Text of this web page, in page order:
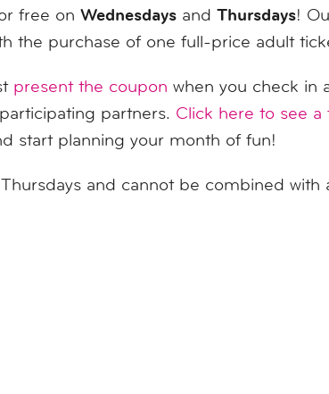
free on Wednesdaysand Thursdays!
the purchase of one full-price adult
present the coupon when you check in
partners. Click here to see
start planning your month of fun!
and cannot be combined with